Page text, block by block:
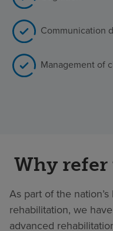
Communication
Management of
Why
As part of the
rehabilitation, we
advanced